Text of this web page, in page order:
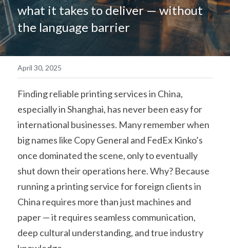
简体中文
what it takes to deliver — without
the language barrier
April 30, 2025
Finding reliable printing services in China,
especially in Shanghai, has never been easy for
international businesses. Many remember when
big names like Copy General and FedEx Kinko’s
once dominated the scene, only to eventually
shut down their operations here. Why? Because
running a printing service for foreign clients in
China requires more than just machines and
paper — it requires seamless communication,
deep cultural understanding, and true industry